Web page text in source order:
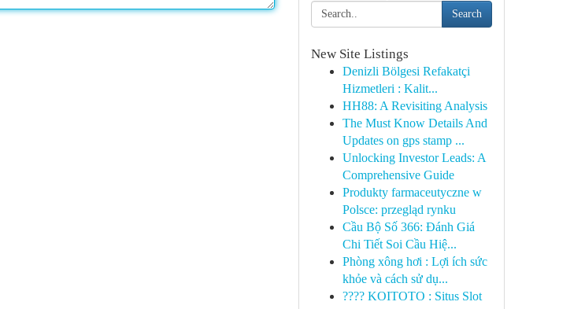
Search
New Site Listings
Denizli Bölgesi Refakatçi
Hizmetleri : Kalit...
HH88: A Revisiting Analysis
The Must Know Details And
Updates on gps stamp ...
Unlocking Investor Leads: A
Comprehensive Guide
Produkty farmaceutyczne w
Polsce: przegląd rynku
Cầu Bộ Số 366: Đánh Giá
Chi Tiết Soi Cầu Hiệ...
Phòng xông hơi : Lợi ích sức
khỏe và cách sử dụ...
???? KOITOTO : Situs Slot